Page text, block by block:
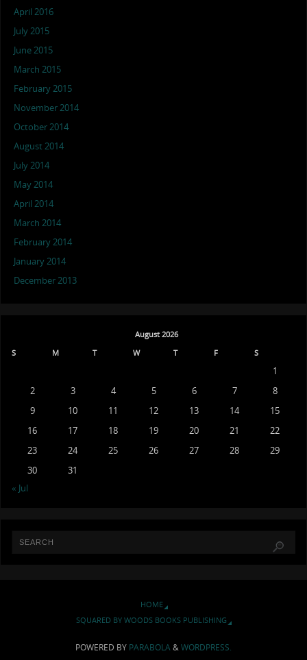
April 2016
July 2015
June 2015
March 2015
February 2015
November 2014
October 2014
August 2014
July 2014
May 2014
April 2014
March 2014
February 2014
January 2014
December 2013
August 2026
S
M T W T F S
1
2
3 4 5 6 7
8
9
10 11 12 13 14
15
16
17 18 19 20 21
22
23
24 25 26 27 28
29
30
31
« Jul
HOME
SQUARED BY WOODS BOOKS PUBLISHING
POWERED BY PARABOLA&WORDPRESS.